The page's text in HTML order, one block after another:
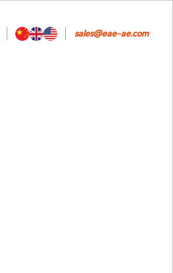
sales@eae-ae.com